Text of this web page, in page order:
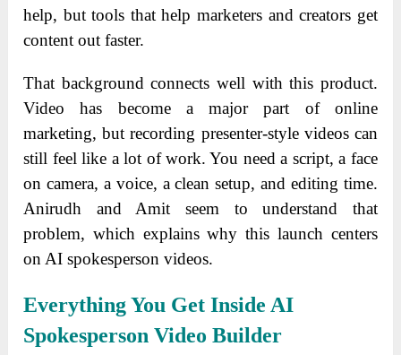
help, but tools that help marketers and creators get
content out faster.
That background connects well with this product.
Video has become a major part of online
marketing, but recording presenter-style videos can
still feel like a lot of work. You need a script, a face
on camera, a voice, a clean setup, and editing time.
Anirudh and Amit seem to understand that
problem, which explains why this launch centers
on AI spokesperson videos.
Everything You Get Inside AI
Spokesperson Video Builder